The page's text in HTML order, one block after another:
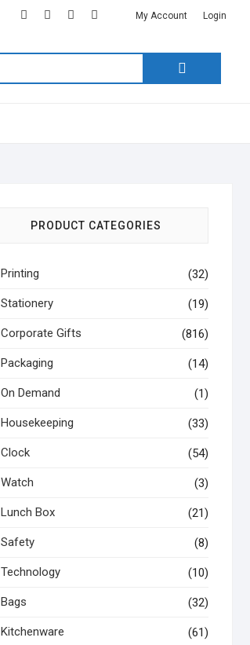
facebook
twittergoogle
instagramlinkedinMy Account Login
PRODUCT CATEGORIES
Printing (32)
Stationery (19)
Corporate Gifts (816)
Packaging (14)
On Demand (1)
Housekeeping (33)
Clock (54)
Watch (3)
Lunch Box (21)
Safety (8)
Technology (10)
Bags (32)
Kitchenware (61)